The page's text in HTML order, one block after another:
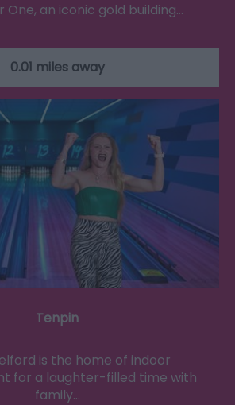
One, an iconic gold building…
0.01 miles away
Tenpin
is the home of indoor
for a laughter-filled time with
family…